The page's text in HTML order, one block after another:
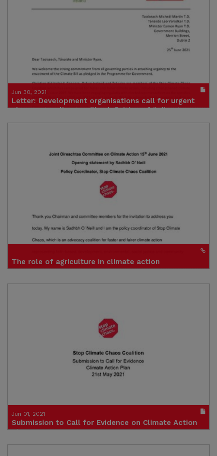
(size : 285k)
Jun 30, 2021
Letter: Development organisations call for urgent
changes to Climate Bill’s definition of “Climate
Publication in pdf format
(size : 172k)
The role of agriculture in climate action
Click to visit site
Jun 01, 2021
Submission to Call for Evidence on Climate Action
Plan